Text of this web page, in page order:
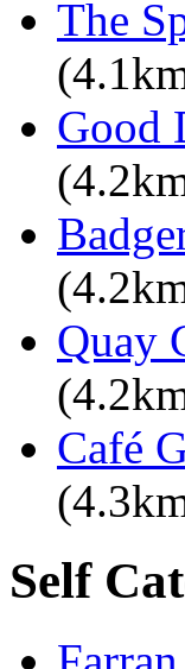
The
Good
Quay
Café
Self